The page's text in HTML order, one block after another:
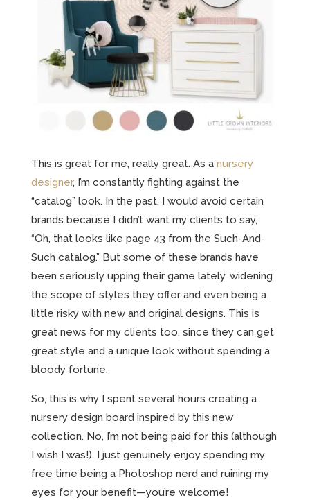
This is great for me, really great. As a nursery
designer, I’m constantly fighting against the
“catalog” look. In the past, I would avoid certain
brands because I didn’t want my clients to say,
“Oh, that looks like page 43 from the Such-And-
Such catalog.” But some of these brands have
been seriously upping their game lately, widening
the scope of styles they offer and even being a
little risky with new and original designs. This is
great news for my clients too, since they can get
great style and a unique look without spending a
bloody fortune.
So, this is why I spent several hours creating a
nursery design board inspired by this new
collection. No, I’m not being paid for this (although
I wish I was!). I just genuinely enjoy spending my
free time being a Photoshop nerd and ruining my
eyes for your benefit—you’re welcome!